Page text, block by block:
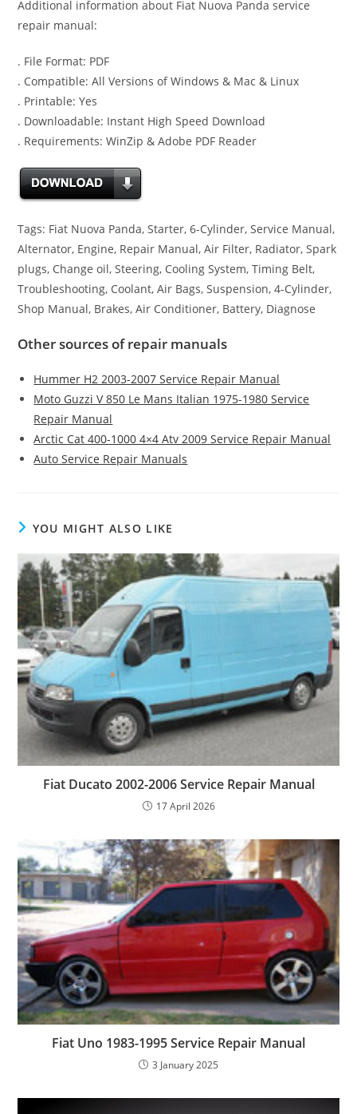
Additional information about Fiat Nuova Panda service
repair manual:
. File Format: PDF
. Compatible: All Versions of Windows & Mac & Linux
. Printable: Yes
. Downloadable: Instant High Speed Download
. Requirements: WinZip & Adobe PDF Reader
Tags: Fiat Nuova Panda, Starter, 6-Cylinder, Service Manual,
Alternator, Engine, Repair Manual, Air Filter, Radiator, Spark
plugs, Change oil, Steering, Cooling System, Timing Belt,
Troubleshooting, Coolant, Air Bags, Suspension, 4-Cylinder,
Shop Manual, Brakes, Air Conditioner, Battery, Diagnose
Other sources of repair manuals
Hummer H2 2003-2007 Service Repair Manual
Moto Guzzi V 850 Le Mans Italian 1975-1980 Service
Repair Manual
Arctic Cat 400-1000 4×4 Atv 2009 Service Repair Manual
Auto Service Repair Manuals
YOU MIGHT ALSO LIKE
Fiat Ducato 2002-2006 Service Repair Manual
17 April 2026
Fiat Uno 1983-1995 Service Repair Manual
3 January 2025